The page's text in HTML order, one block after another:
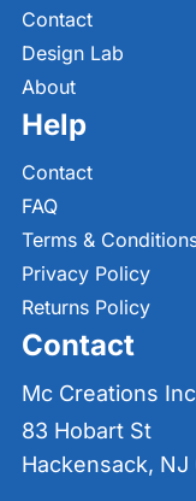
Contact
Design Lab
About
Help
Contact
FAQ
Terms &
Privacy Policy
Returns Policy
Contact
Mc Creations Inc
83 Hobart St
Hackensack, NJ